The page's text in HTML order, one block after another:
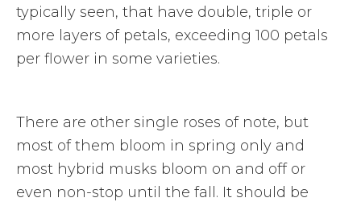
typically seen, that have double, triple or
more layers of petals, exceeding 100 petals
per flower in some varieties.
There are other single roses of note, but
most of them bloom in spring only and
most hybrid musks bloom on and off or
even non-stop until the fall. It should be